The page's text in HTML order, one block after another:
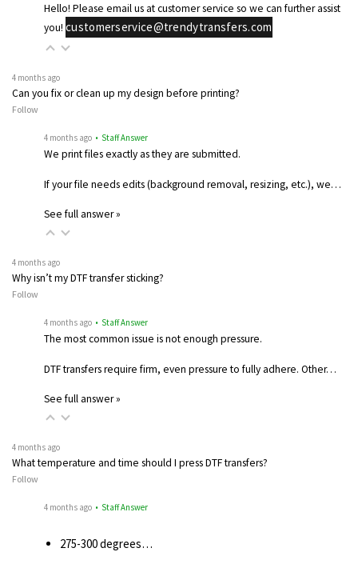
Hello! Please email us at customer service so we can further assist
you! customerservice@trendytransfers.com
4 months ago
Can you fix or clean up my design before printing?
Follow
4 months ago • Staff Answer
We print files exactly as they are submitted.
If your file needs edits (background removal, resizing, etc.), we…
See full answer »
4 months ago
Why isn’t my DTF transfer sticking?
Follow
4 months ago • Staff Answer
The most common issue is not enough pressure.
DTF transfers require firm, even pressure to fully adhere. Other…
See full answer »
4 months ago
What temperature and time should I press DTF transfers?
Follow
4 months ago • Staff Answer
275-300 degrees…